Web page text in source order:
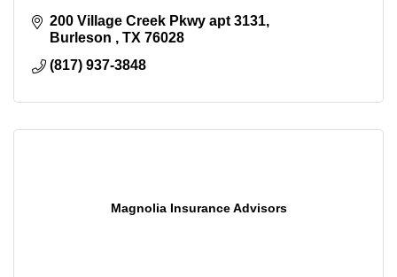
200 Village Creek Pkwy apt 3131
Burleson
TX 76028
(817) 937-3848
Magnolia Insurance Advisors